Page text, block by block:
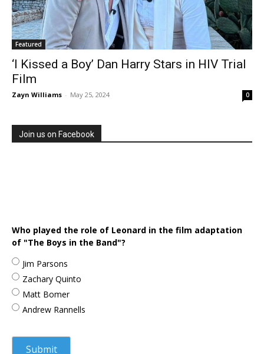
Featured
‘I Kissed a Boy’ Dan Harry Stars in HIV Trial
Film
Zayn Williams - May 25, 2024 0
Join us on Facebook
Who played the role of Leonard in the film adaptation
of "The Boys in the Band"?
Jim Parsons
Zachary Quinto
Matt Bomer
Andrew Rannells